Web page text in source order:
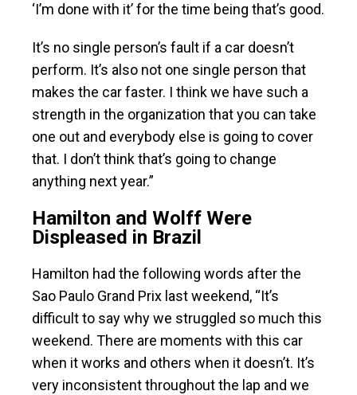
‘I’m done with it’ for the time being that’s good.
It’s no single person’s fault if a car doesn’t
perform. It’s also not one single person that
makes the car faster. I think we have such a
strength in the organization that you can take
one out and everybody else is going to cover
that. I don’t think that’s going to change
anything next year.”
Hamilton and Wolff Were
Displeased in Brazil
Hamilton had the following words after the
Sao Paulo Grand Prix last weekend, “It’s
difficult to say why we struggled so much this
weekend. There are moments with this car
when it works and others when it doesn’t. It’s
very inconsistent throughout the lap and we